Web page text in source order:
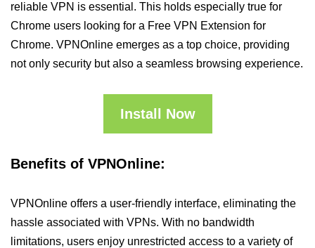
reliable VPN is essential. This holds especially true for
Chrome users looking for a Free VPN Extension for
Chrome. VPNOnline emerges as a top choice, providing
not only security but also a seamless browsing experience.
Install Now
Benefits of VPNOnline:
VPNOnline offers a user-friendly interface, eliminating the
hassle associated with VPNs. With no bandwidth
limitations, users enjoy unrestricted access to a variety of